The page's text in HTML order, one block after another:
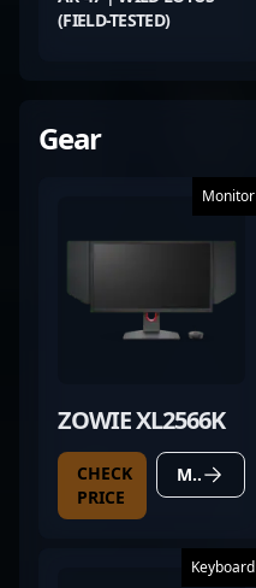
(FIELD-TESTED)
Gear
Monitor
ZOWIE XL2566K
CHECK
PRICE
MORE DETAILS
Keyboard